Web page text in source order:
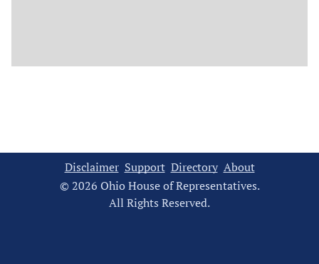
Disclaimer Support Directory About
© 2026 Ohio House of Representatives.
All Rights Reserved.